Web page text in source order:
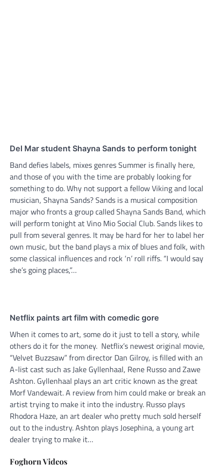
Del Mar student Shayna Sands to perform tonight
Band defies labels, mixes genres Summer is finally here,
and those of you with the time are probably looking for
something to do. Why not support a fellow Viking and local
musician, Shayna Sands? Sands is a musical composition
major who fronts a group called Shayna Sands Band, which
will perform tonight at Vino Mio Social Club. Sands likes to
pull from several genres. It may be hard for her to label her
own music, but the band plays a mix of blues and folk, with
some classical influences and rock ‘n’ roll riffs. “I would say
she’s going places,”…
Netflix paints art film with comedic gore
When it comes to art, some do it just to tell a story, while
others do it for the money. Netflix’s newest original movie,
“Velvet Buzzsaw” from director Dan Gilroy, is filled with an
A-list cast such as Jake Gyllenhaal, Rene Russo and Zawe
Ashton. Gyllenhaal plays an art critic known as the great
Morf Vandewait. A review from him could make or break an
artist trying to make it into the industry. Russo plays
Rhodora Haze, an art dealer who pretty much sold herself
out to the industry. Ashton plays Josephina, a young art
dealer trying to make it…
Foghorn Videos